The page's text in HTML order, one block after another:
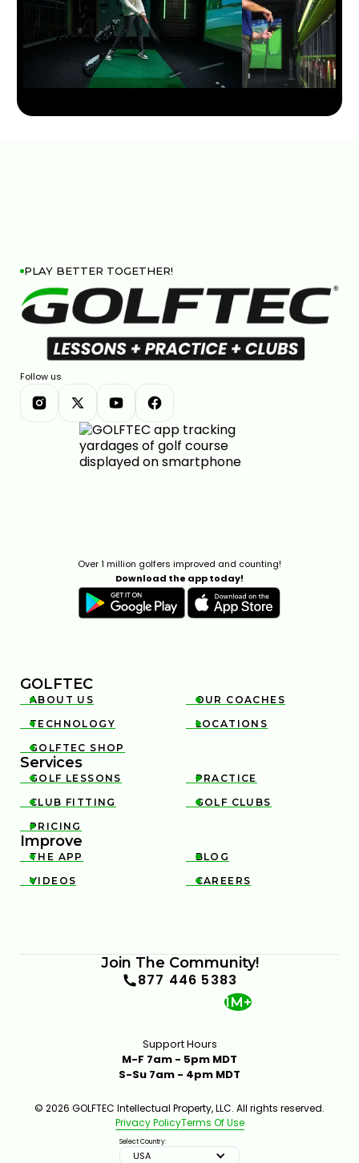
PLAY BETTER TOGETHER!
Follow us
Over 1 million golfers improved and counting!
Download the app today!
GOLFTEC

ABOUT US 
OUR COACHES

TECHNOLOGY 
LOCATIONS

GOLFTEC SHOP
Services

GOLF LESSONS 
PRACTICE

CLUB FITTING 
GOLF CLUBS

PRICING
Improve

THE APP 
BLOG

VIDEOS 
CAREERS
Join The Community!
877 446 5383
1M+
Support Hours
M-F 7am - 5pm MDT
S-Su 7am - 4pm MDT
© 2026 GOLFTEC Intellectual Property, LLC. All rights reserved.
Privacy PolicyTerms Of Use
Select Country:
USA